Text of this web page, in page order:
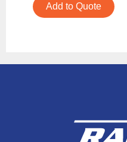
Add to Quote